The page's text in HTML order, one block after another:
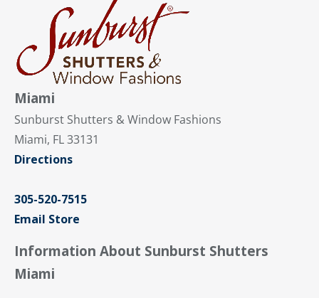
Miami
Sunburst Shutters & Window Fashions
Miami, FL 33131
Directions
305-520-7515
Email Store
Information About Sunburst Shutters
Miami